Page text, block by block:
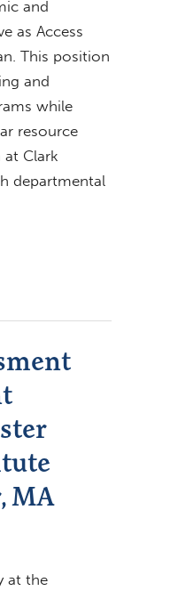
and
as Access
This position
and
while
resource
Clark
departmental
MA
at the